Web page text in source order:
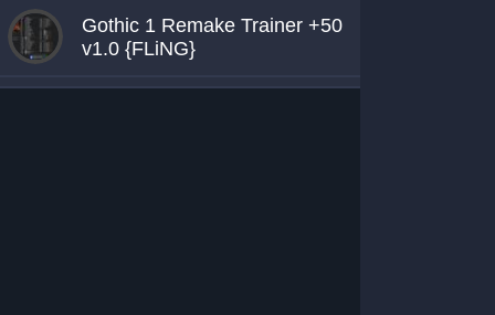
Gothic 1 Remake Trainer +50
v1.0 {FLiNG}